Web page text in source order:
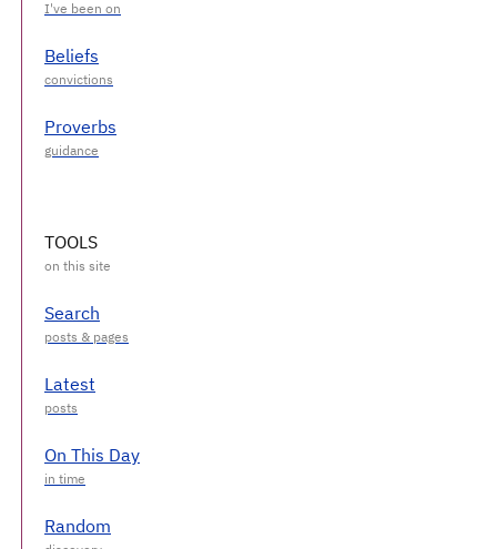
Beliefs
Proverbs
TOOLS
Search
Latest
On This Day
Random